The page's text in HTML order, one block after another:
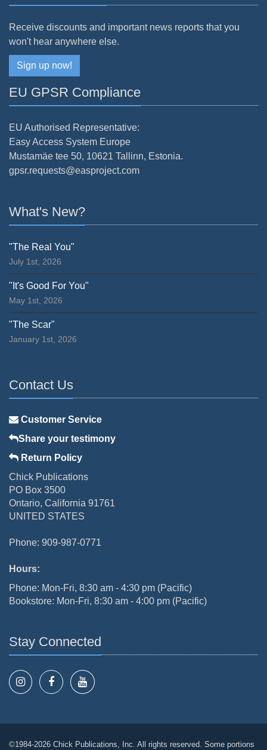
Receive discounts and important news reports that you
won't hear anywhere else.
Sign up now!
EU GPSR Compliance
EU Authorised Representative:
Easy Access System Europe
Mustamäe tee 50, 10621 Tallinn, Estonia.
gpsr.requests@easproject.com
What's New?
"The Real You"
July 1st, 2026
"It's Good For You"
May 1st, 2026
"The Scar"
January 1st, 2026
Contact Us
Customer Service
Share your testimony
Return Policy
Chick Publications
PO Box 3500
Ontario, California 91761
UNITED STATES
Phone: 909-987-0771
Hours:
Phone: Mon-Fri, 8:30 am - 4:30 pm (Pacific)
Bookstore: Mon-Fri, 8:30 am - 4:00 pm (Pacific)
Stay Connected
©1984-2026 Chick Publications, Inc. All rights reserved. Some portions